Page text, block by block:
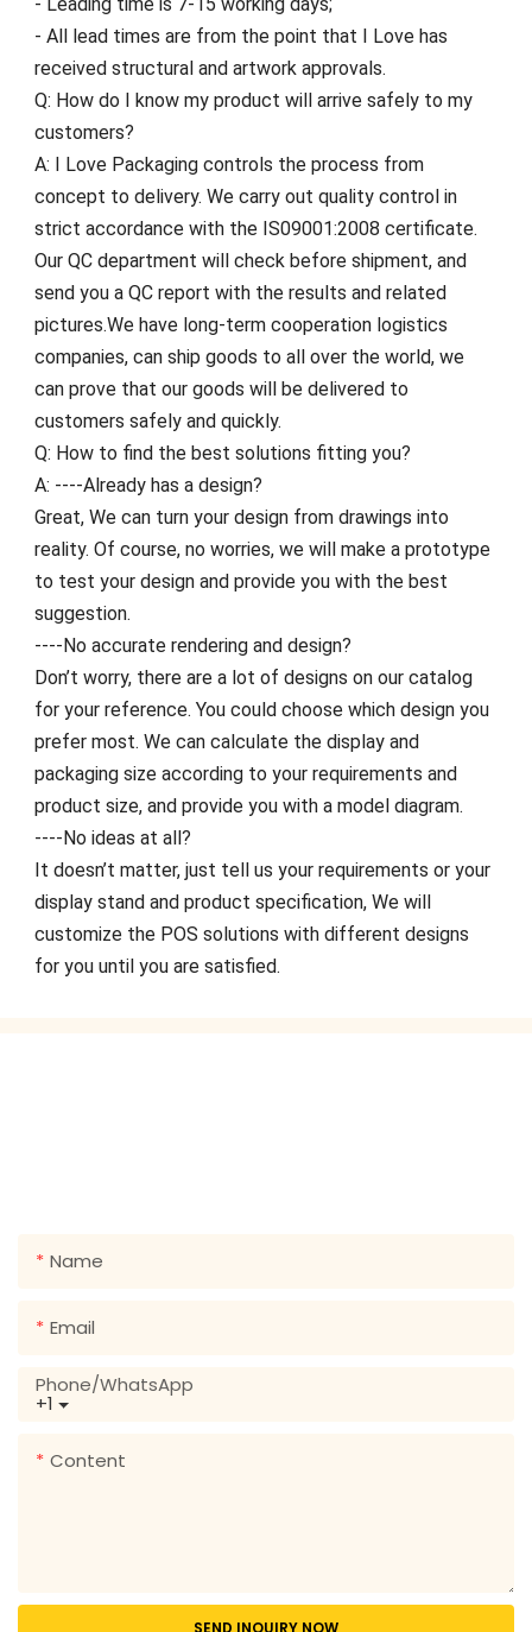
- All lead times are from the point that I Love has
received structural and artwork approvals.
Q: How do I know my product will arrive safely to my
customers?
A: I Love Packaging controls the process from
concept to delivery. We carry out quality control in
strict accordance with the IS09001:2008 certificate.
Our QC department will check before shipment, and
send you a QC report with the results and related
pictures.We have long-term cooperation logistics
companies, can ship goods to all over the world, we
can prove that our goods will be delivered to
customers safely and quickly.
Q: How to find the best solutions fitting you?
A: ----Already has a design?
Great, We can turn your design from drawings into
reality. Of course, no worries, we will make a prototype
to test your design and provide you with the best
suggestion.
----No accurate rendering and design?
Don’t worry, there are a lot of designs on our catalog
for your reference. You could choose which design you
prefer most. We can calculate the display and
packaging size according to your requirements and
product size, and provide you with a model diagram.
----No ideas at all?
It doesn’t matter, just tell us your requirements or your
display stand and product specification, We will
customize the POS solutions with different designs
for you until you are satisfied.
Name
Email
+1
Phone/whatsApp
Content